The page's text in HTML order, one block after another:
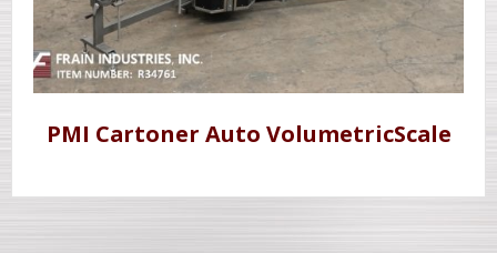
PMI Cartoner Auto VolumetricScale